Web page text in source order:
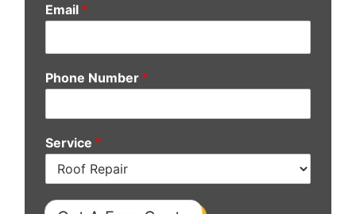
Email *
Phone Number *
Service *